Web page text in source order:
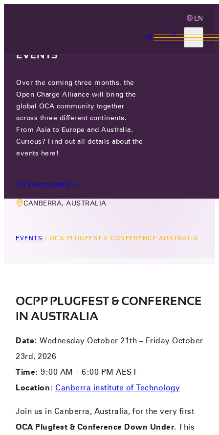
EN
OCA PLUGFEST & CONFERENCE
AUSTRALIA
WED 21 OCT - FRI 23 OCT 2026
CANBERRA, AUSTRALIA
EVENTS / OCA PLUGFEST & CONFERENCE AUSTRALIA
OCPP PLUGFEST & CONFERENCE
IN AUSTRALIA
Date: Wednesday October 21th – Friday October
23rd, 2026
Time: 9:00 AM – 6:00 PM AEST
Location: Canberra institute of Technology
Join us in Canberra, Australia, for the very first
OCA Plugfest & Conference Down Under. This
EVENTS
Over the coming three months, the
Open Charge Alliance will bring the
global OCA community together
across three different continents.
From Asia to Europe and Australia.
Curious? Find out all details about the
events here!
All event details